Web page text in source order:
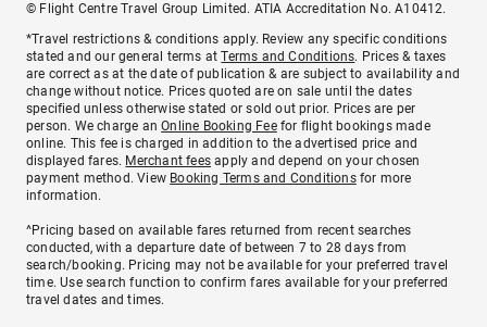
© Flight Centre Travel Group Limited. ATIA Accreditation No. A10412.
*Travel restrictions & conditions apply. Review any specific conditions
stated and our general terms atTerms and Conditions. Prices & taxes
are correct as at the date of publication & are subject to availability and
change without notice. Prices quoted are on sale until the dates
specified unless otherwise stated or sold out prior. Prices are per
person. We charge anOnline Booking Feefor flight bookings made
online. This fee is charged in addition to the advertised price and
displayed fares. Merchant fees apply and depend on your chosen
payment method. View Booking Terms and Conditionsfor more
information.
^Pricing based on available fares returned from recent searches
conducted, with a departure date of between 7 to 28 days from
search/booking. Pricing may not be available for your preferred travel
time. Use search function to confirm fares available for your preferred
travel dates and times.